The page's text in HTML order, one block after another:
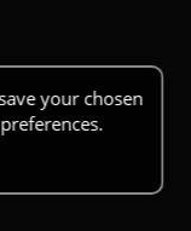
your chosen